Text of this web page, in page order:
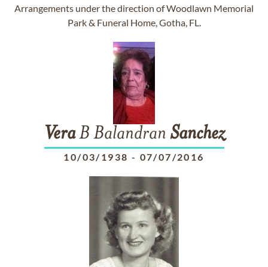
Arrangements under the direction of Woodlawn Memorial
Park & Funeral Home, Gotha, FL.
VeraB Balandran Sanchez
10/03/1938 - 07/07/2016